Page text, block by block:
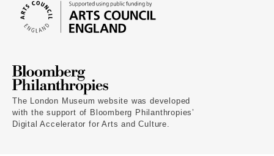
The London Museum website was developed
with the support of Bloomberg Philanthropies’
Digital Accelerator for Arts and Culture.